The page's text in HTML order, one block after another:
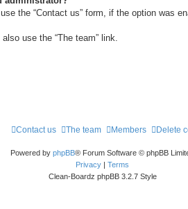
the “Contact us” form, if the option was
use the “The team” link.
Delete
Members
The team
Contact us
Powered by phpBB® Forum Software © phpBB
Privacy
Terms
Clean-Boardz phpBB 3.2.7 Style